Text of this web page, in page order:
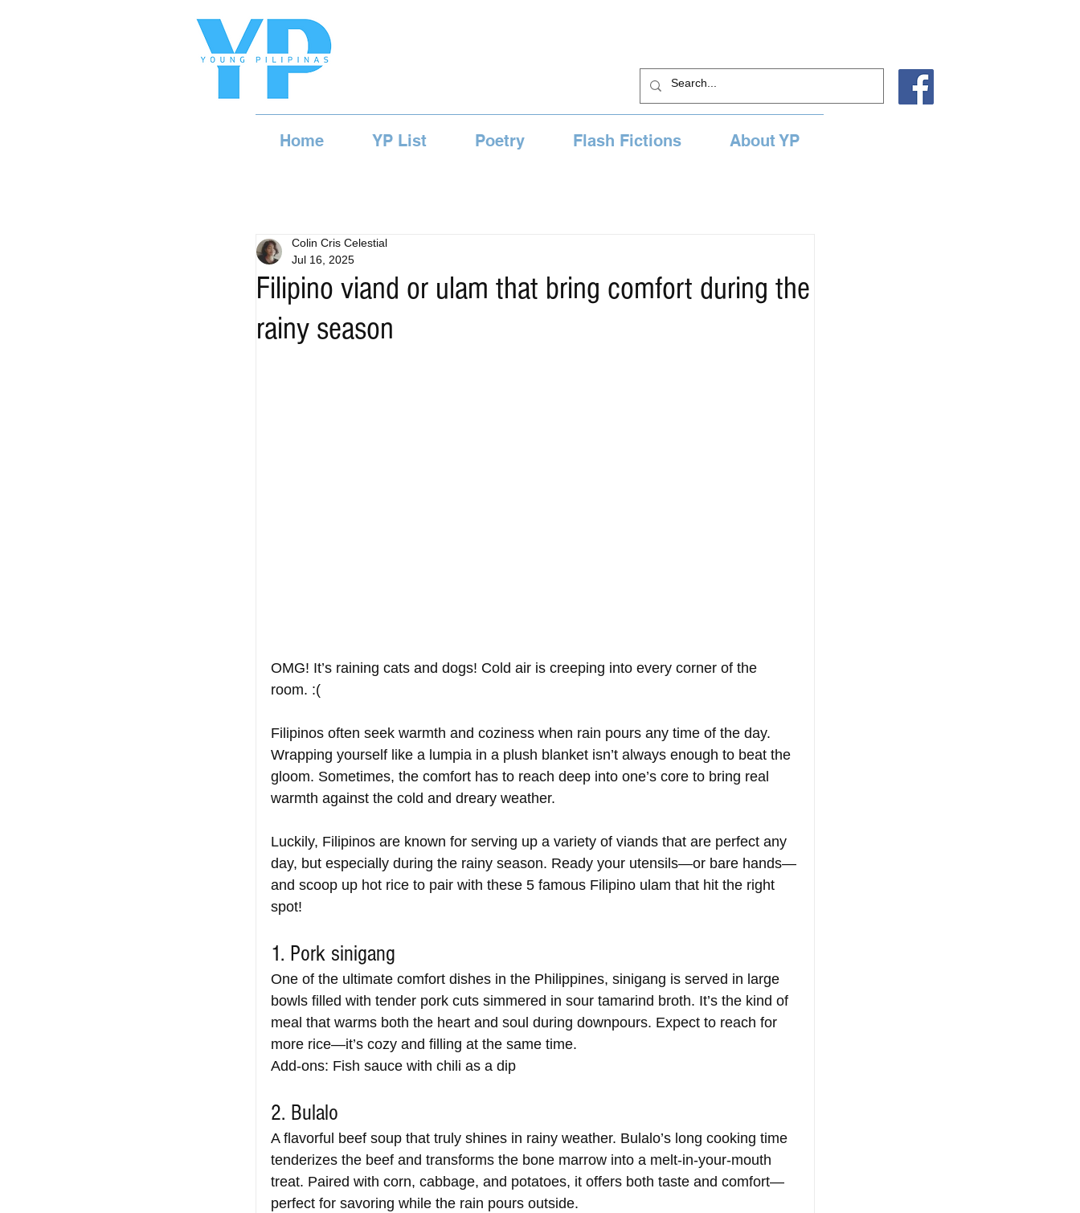
Home YP List Poetry Flash Fictions About YP
Filipino viand or ulam that bring comfort during the
rainy season
Colin Cris Celestial
Jul 16, 2025
OMG! It’s raining cats and dogs! Cold air is creeping into every corner of the
room. :(
Filipinos often seek warmth and coziness when rain pours any time of the day.
Wrapping yourself like a lumpia in a plush blanket isn’t always enough to beat the
gloom. Sometimes, the comfort has to reach deep into one’s core to bring real
warmth against the cold and dreary weather.
Luckily, Filipinos are known for serving up a variety of viands that are perfect any
day, but especially during the rainy season. Ready your utensils—or bare hands—
and scoop up hot rice to pair with these 5 famous Filipino ulam that hit the right
spot!
1. Pork sinigang
One of the ultimate comfort dishes in the Philippines, sinigang is served in large
bowls filled with tender pork cuts simmered in sour tamarind broth. It’s the kind of
meal that warms both the heart and soul during downpours. Expect to reach for
more rice—it’s cozy and filling at the same time.
Add-ons: Fish sauce with chili as a dip
2. Bulalo
A flavorful beef soup that truly shines in rainy weather. Bulalo’s long cooking time
tenderizes the beef and transforms the bone marrow into a melt-in-your-mouth
treat. Paired with corn, cabbage, and potatoes, it offers both taste and comfort—
perfect for savoring while the rain pours outside.